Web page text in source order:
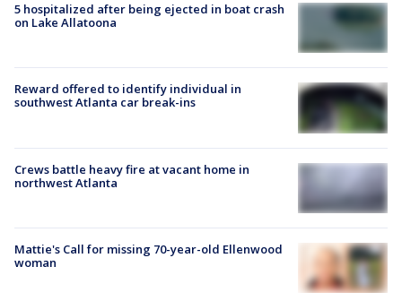
5 hospitalized after being ejected in boat crash
on Lake Allatoona
Reward offered to identify individual in
southwest Atlanta car break-ins
Crews battle heavy fire at vacant home in
northwest Atlanta
Mattie's Call for missing 70-year-old Ellenwood
woman